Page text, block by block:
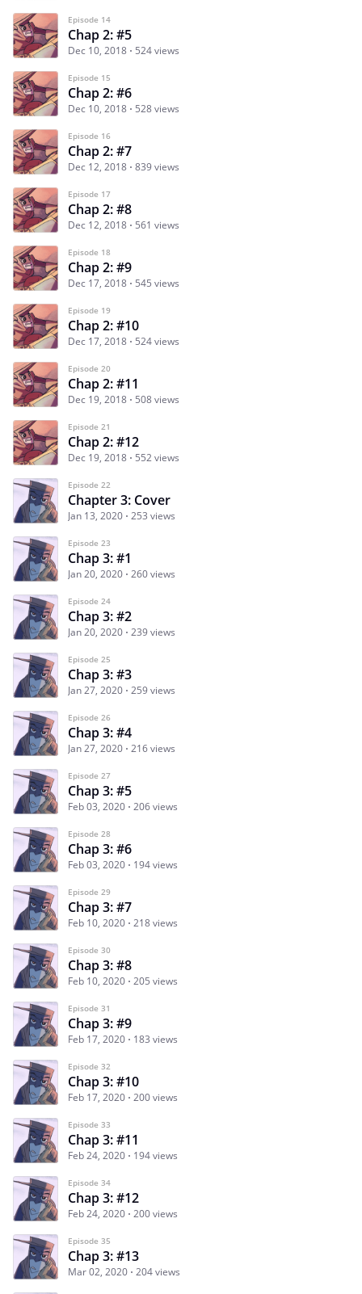
Episode 14
Chap 2: #5
Dec 10, 2018 524 views
Episode 15
Chap 2: #6
Dec 10, 2018 528 views
Episode 16
Chap 2: #7
Dec 12, 2018 839 views
Episode 17
Chap 2: #8
Dec 12, 2018 561 views
Episode 18
Chap 2: #9
Dec 17, 2018 545 views
Episode 19
Chap 2: #10
Dec 17, 2018 524 views
Episode 20
Chap 2: #11
Dec 19, 2018 508 views
Episode 21
Chap 2: #12
Dec 19, 2018 552 views
Episode 22
Chapter 3: Cover
Jan 13, 2020 253 views
Episode 23
Chap 3: #1
Jan 20, 2020 260 views
Episode 24
Chap 3: #2
Jan 20, 2020 239 views
Episode 25
Chap 3: #3
Jan 27, 2020 259 views
Episode 26
Chap 3: #4
Jan 27, 2020 216 views
Episode 27
Chap 3: #5
Feb 03, 2020 206 views
Episode 28
Chap 3: #6
Feb 03, 2020 194 views
Episode 29
Chap 3: #7
Feb 10, 2020 218 views
Episode 30
Chap 3: #8
Feb 10, 2020 205 views
Episode 31
Chap 3: #9
Feb 17, 2020 183 views
Episode 32
Chap 3: #10
Feb 17, 2020 200 views
Episode 33
Chap 3: #11
Feb 24, 2020 194 views
Episode 34
Chap 3: #12
Feb 24, 2020 200 views
Episode 35
Chap 3: #13
Mar 02, 2020 204 views